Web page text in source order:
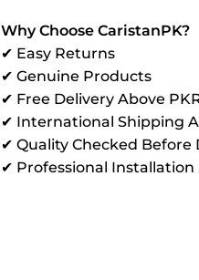
Why Choose CaristanPK?
✔ Easy Returns
✔ Genuine Products
✔ Free Delivery Above
✔ International Shipping
✔ Quality Checked Before
✔ Professional Installation